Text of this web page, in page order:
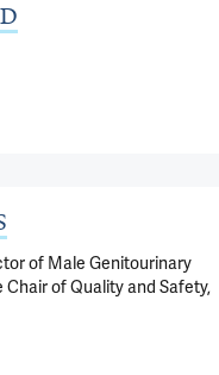
of Male Genitourinary
of Quality and Safety,